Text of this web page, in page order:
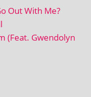
Out With Me?
(Feat. Gwendolyn